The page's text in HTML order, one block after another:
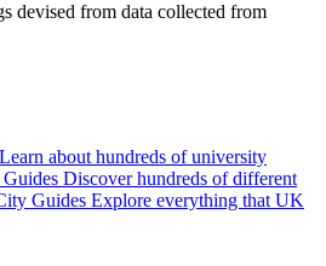
devised from data collected from
Learn about hundreds of university
Discover hundreds of different
Guides Explore everything that UK